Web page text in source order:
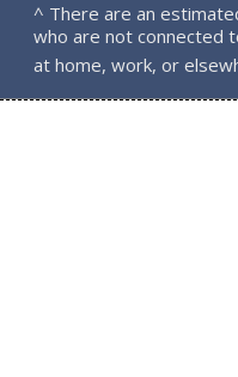
^ There are an
who are not connected
at home, work, or